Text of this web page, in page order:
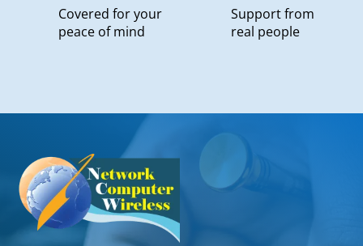
Covered for your
peace of mind
Support from
real people